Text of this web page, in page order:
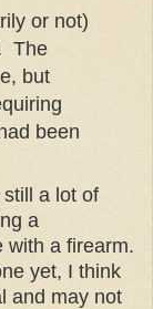
or not)
The
but
been
a lot of
a
with a firearm.
yet, I think
and may not